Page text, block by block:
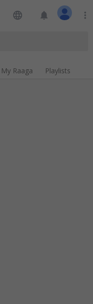
language notifications more_vert
My Raaga Playlists